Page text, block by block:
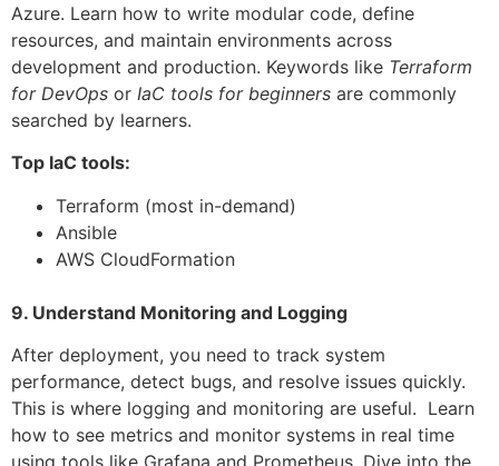
Azure. Learn how to write modular code, define
resources, and maintain environments across
development and production. Keywords like Terraform
for DevOps or IaC tools for beginners are commonly
searched by learners.
Top IaC tools:
Terraform (most in-demand)
Ansible
AWS CloudFormation
9. Understand Monitoring and Logging
After deployment, you need to track system
performance, detect bugs, and resolve issues quickly.
This is where logging and monitoring are useful. Learn
how to see metrics and monitor systems in real time